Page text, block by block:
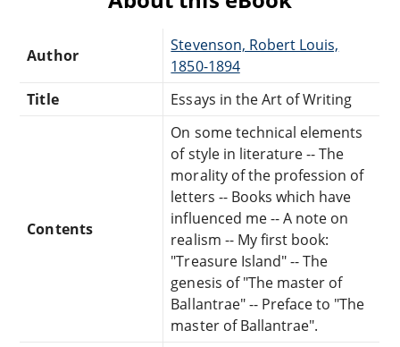
Author
Stevenson, Robert Louis,
1850-1894
Title
Essays in the Art of Writing
Contents
On some technical elements
of style in literature -- The
morality of the profession of
letters -- Books which have
influenced me -- A note on
realism -- My first book:
"Treasure Island" -- The
genesis of "The master of
Ballantrae" -- Preface to "The
master of Ballantrae".